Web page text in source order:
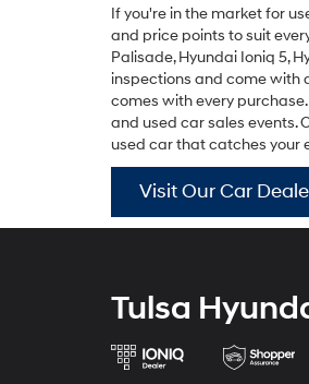
If you're in the market for
and price points to suit
Palisade,Hyundai Ioniq 5,
inspections and come with
comes with every
and used car sales events.
used car that catches your
Visit Our Car
Tulsa